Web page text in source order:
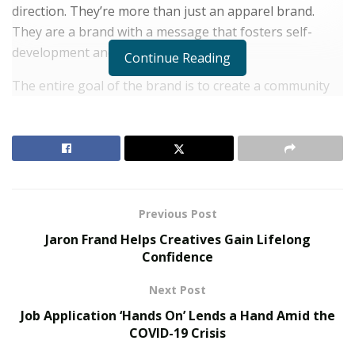
direction. They’re more than just an apparel brand.
They are a brand with a message that fosters self-
development and self-investment.
The entire goal of the brand is to create a community
University has a slogan that fully embodies its brand’s
Redesigning Curricula for Human-Machine
Micro-Credentials vs Traditional Degrees
In these trying times, it’s important to have a strong
Continue Reading
Previous Post
Jaron Frand Helps Creatives Gain Lifelong
Confidence
Next Post
Job Application ‘Hands On’ Lends a Hand Amid the
COVID-19 Crisis